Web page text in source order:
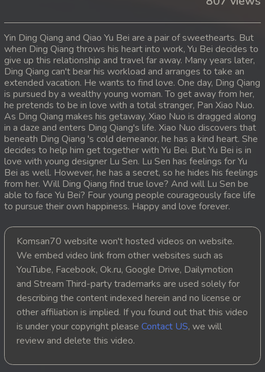
17. Sopheakmungkul Penh Besdong
18. Sopheakmungkul Penh Besdong
19. Sopheakmungkul Penh Besdong
20. Sopheakmungkul Penh Besdong
21. Sopheakmungkul Penh Besdong
22. Sopheakmungkul Penh Besdong
24. Sopheakmungkul Penh Besdong
25. Sopheakmungkul Penh Besdong
26. Sopheakmungkul Penh Besdong
27. Sopheakmungkul Penh Besdong
Yin Ding Qiang and Qiao Yu Bei are a pair of sweethearts. But
when Ding Qiang throws his heart into work, Yu Bei decides to
give up this relationship and travel far away. Many years later,
Ding Qiang can't bear his workload and arranges to take an
extended vacation. He wants to find love. One day, Ding Qiang
is pursued by a wealthy young woman. To get away from her,
he pretends to be in love with a total stranger, Pan Xiao Nuo.
As Ding Qiang makes his getaway, Xiao Nuo is dragged along
in a daze and enters Ding Qiang's life. Xiao Nuo discovers that
beneath Ding Qiang 's cold demeanor, he has a kind heart. She
decides to help him get together with Yu Bei. But Yu Bei is in
love with young designer Lu Sen. Lu Sen has feelings for Yu
Bei as well. However, he has a secret, so he hides his feelings
from her. Will Ding Qiang find true love? And will Lu Sen be
able to face Yu Bei? Four young people courageously face life
to pursue their own happiness. Happy and love forever.
Komsan70 website won't hosted videos on website.
We embed video link from other websites such as
YouTube, Facebook, Ok.ru, Google Drive, Dailymotion
and Stream Third-party trademarks are used solely for
describing the content indexed herein and no license or
other affiliation is implied. If you found out that this video
is under your copyright please Contact US, we will
review and delete this video.